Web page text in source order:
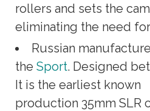
rollers and sets the
eliminating the need
Russian
the Sport. Designed
It is the earliest known
production 35mm SLR